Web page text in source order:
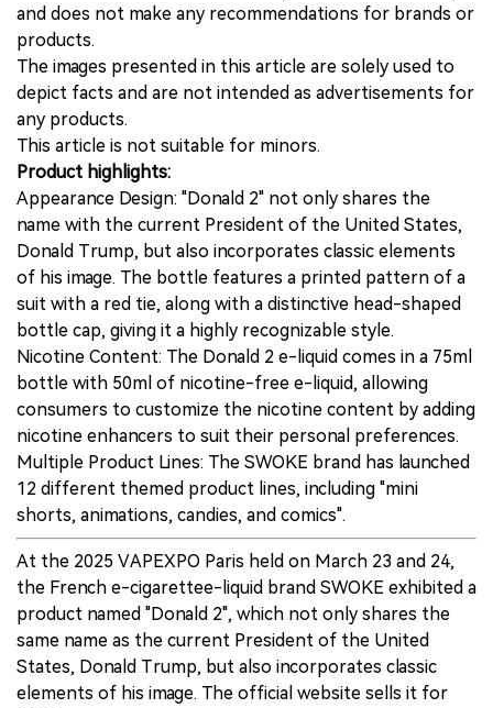
and does not make any recommendations for brands or
products.
The images presented in this article are solely used to
depict facts and are not intended as advertisements for
any products.
This article is not suitable for minors.
Product highlights:
Appearance Design: "Donald 2" not only shares the
name with the current President of the United States,
Donald Trump, but also incorporates classic elements
of his image. The bottle features a printed pattern of a
suit with a red tie, along with a distinctive head-shaped
bottle cap, giving it a highly recognizable style.
Nicotine Content: The Donald 2 e-liquid comes in a 75ml
bottle with 50ml of nicotine-free e-liquid, allowing
consumers to customize the nicotine content by adding
nicotine enhancers to suit their personal preferences.
Multiple Product Lines: The SWOKE brand has launched
12 different themed product lines, including "mini
shorts, animations, candies, and comics".
At the 2025 VAPEXPO Paris held on March 23 and 24,
the French e-cigarettee-liquid brand SWOKE exhibited a
product named "Donald 2", which not only shares the
same name as the current President of the United
States, Donald Trump, but also incorporates classic
elements of his image. The official website sells it for